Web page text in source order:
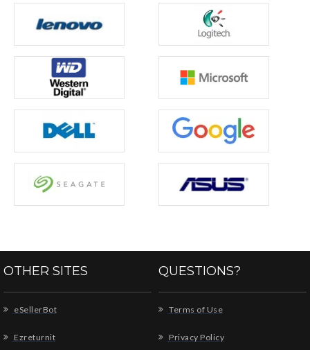
OTHER SITES
eSellerBot
Ezreturnit
QUESTIONS?
Terms of Use
Privacy Policy